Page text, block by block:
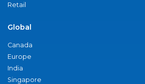
Retail
Global
Canada
Europe
India
Singapore